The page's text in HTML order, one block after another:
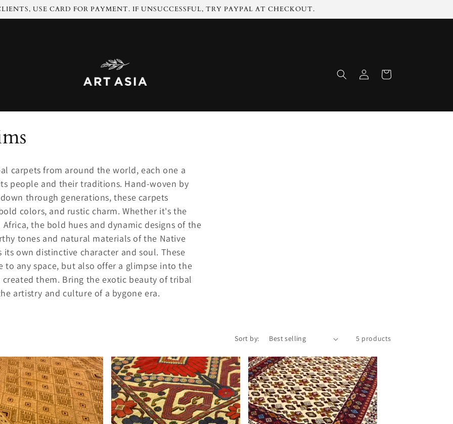
USE CARD FOR PAYMENT. IF UNSUCCESSFUL, TRY PAYPAL AT CHECKOUT.
in
Cart
carpets from around the world, each one a
people and their traditions. Hand-woven by
through generations, these carpets
colors, and rustic charm. Whether it's the
the bold hues and dynamic designs of the
tones and natural materials of the Native
own distinctive character and soul. These
any space, but also offer a glimpse into the
them. Bring the exotic beauty of tribal
artistry and culture of a bygone era.
Sort by: 5 products